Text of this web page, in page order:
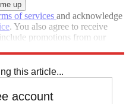
of services and acknowledge
. You also agree to receive
promotions from our
this article...
account